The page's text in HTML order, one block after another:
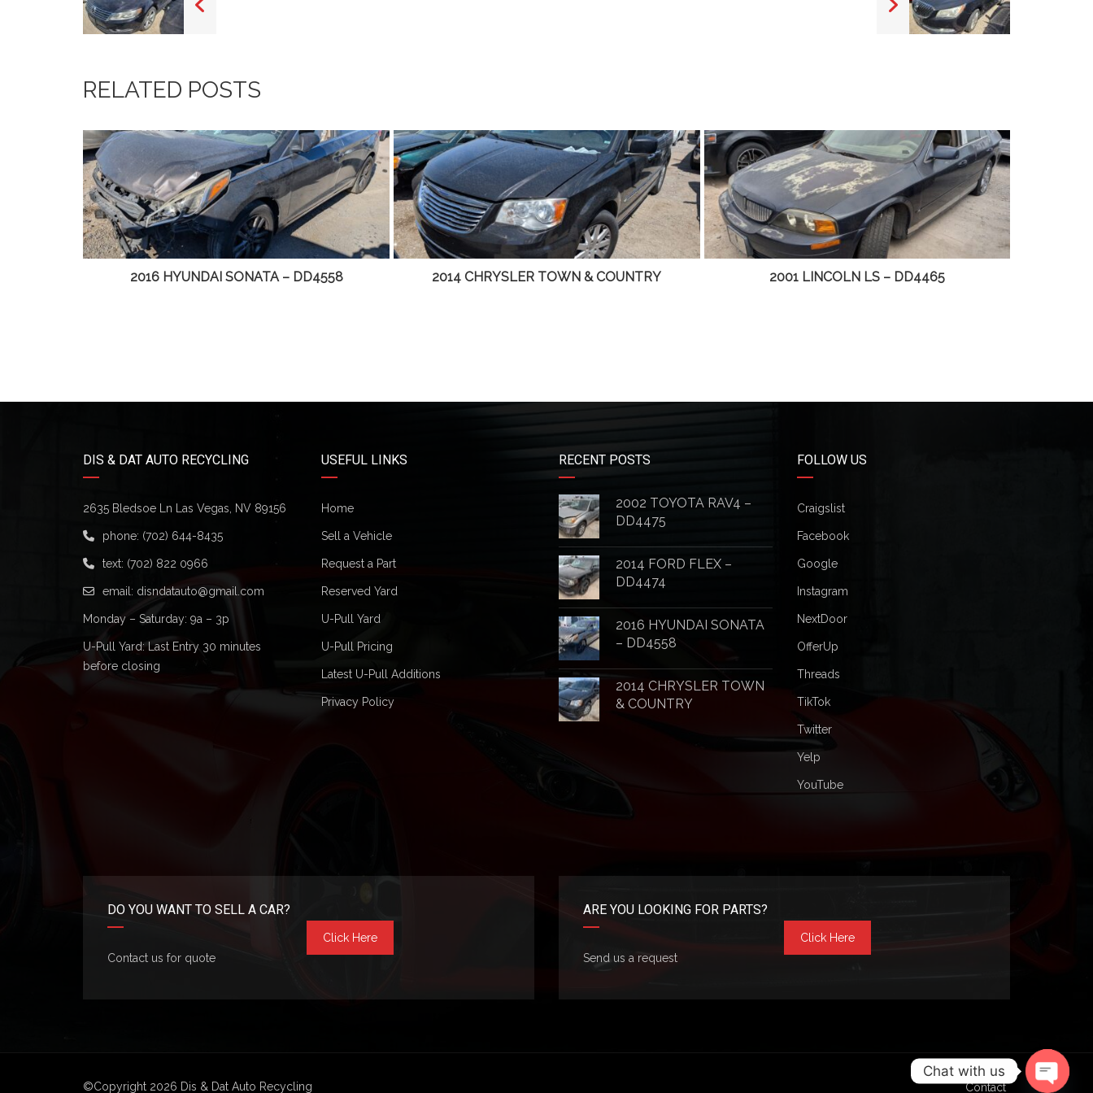
RELATED POSTS
2014 CHRYSLER TOWN & COUNTRY 2001 LINCOLN LS – DD4465 2003 CHEVY S10 PICKUP – DD4498
DIS & DAT AUTO RECYCLING
2635 Bledsoe Ln Las Vegas, NV 89156
phone: (702) 644-8435
text: (702) 822 0966
email: disndatauto@gmail.com
Monday – Saturday: 9a – 3p
U-Pull Yard: Last Entry 30 minutes
before closing
USEFUL LINKS
Home
Sell a Vehicle
Request a Part
Reserved Yard
U-Pull Yard
U-Pull Pricing
Latest U-Pull Additions
Privacy Policy
RECENT POSTS
2002 TOYOTA RAV4 –
DD4475
2014 FORD FLEX –
DD4474
2016 HYUNDAI SONATA
– DD4558
2014 CHRYSLER TOWN
& COUNTRY
FOLLOW US
Craigslist
Facebook
Google
Instagram
NextDoor
OfferUp
Threads
TikTok
Twitter
Yelp
YouTube
DO YOU WANT TO SELL A CAR?
Contact us for quote
Click Here
ARE YOU LOOKING FOR PARTS?
Send us a request
Click Here
©Copyright 2026 Dis & Dat Auto Recycling Contact
Chat with us